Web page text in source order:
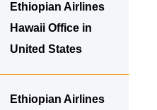
Ethiopian Airlines
Hawaii Office in
United States
Ethiopian Airlines